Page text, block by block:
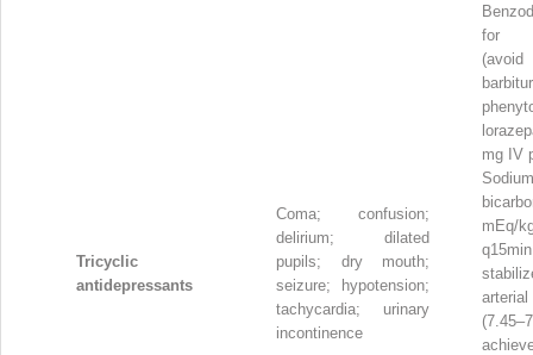
Tricyclic
antidepressants
Coma; confusion;
delirium; dilated
pupils; dry mouth;
seizure; hypotension;
tachycardia; urinary
incontinence
for
(avoid
mg IV
Sodium
mEq/